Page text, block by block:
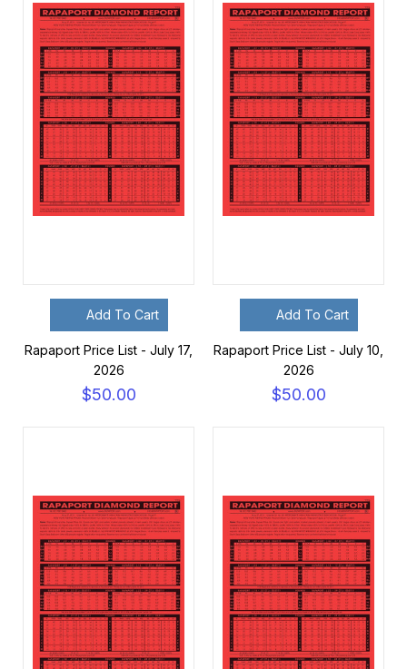
Add To Cart
Rapaport Price List - July 17,
2026
$50.00
Add To Cart
Rapaport Price List - July 10,
2026
$50.00